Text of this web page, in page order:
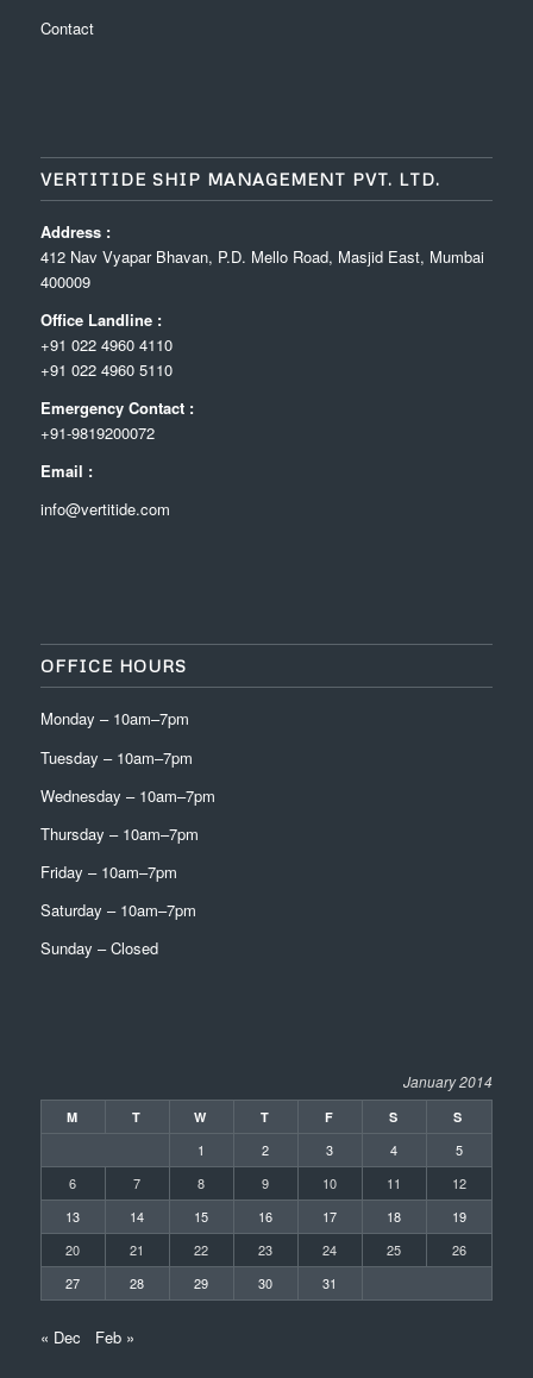
Contact
VERTITIDE SHIP MANAGEMENT PVT. LTD.
Address :
412 Nav Vyapar Bhavan, P.D. Mello Road, Masjid East, Mumbai
400009
Office Landline :
+91 022 4960 4110
+91 022 4960 5110
Emergency Contact :
+91-9819200072
Email :
info@vertitide.com
OFFICE HOURS
Monday – 10am–7pm
Tuesday – 10am–7pm
Wednesday – 10am–7pm
Thursday – 10am–7pm
Friday – 10am–7pm
Saturday – 10am–7pm
Sunday – Closed
January 2014
M T W T F S S
1 2 3 4
5
6
7 8 9 10 11
12
13
14 15 16 17 18
19
20
21 22 23 24 25
26
27
28 29 30 31
« Dec Feb »